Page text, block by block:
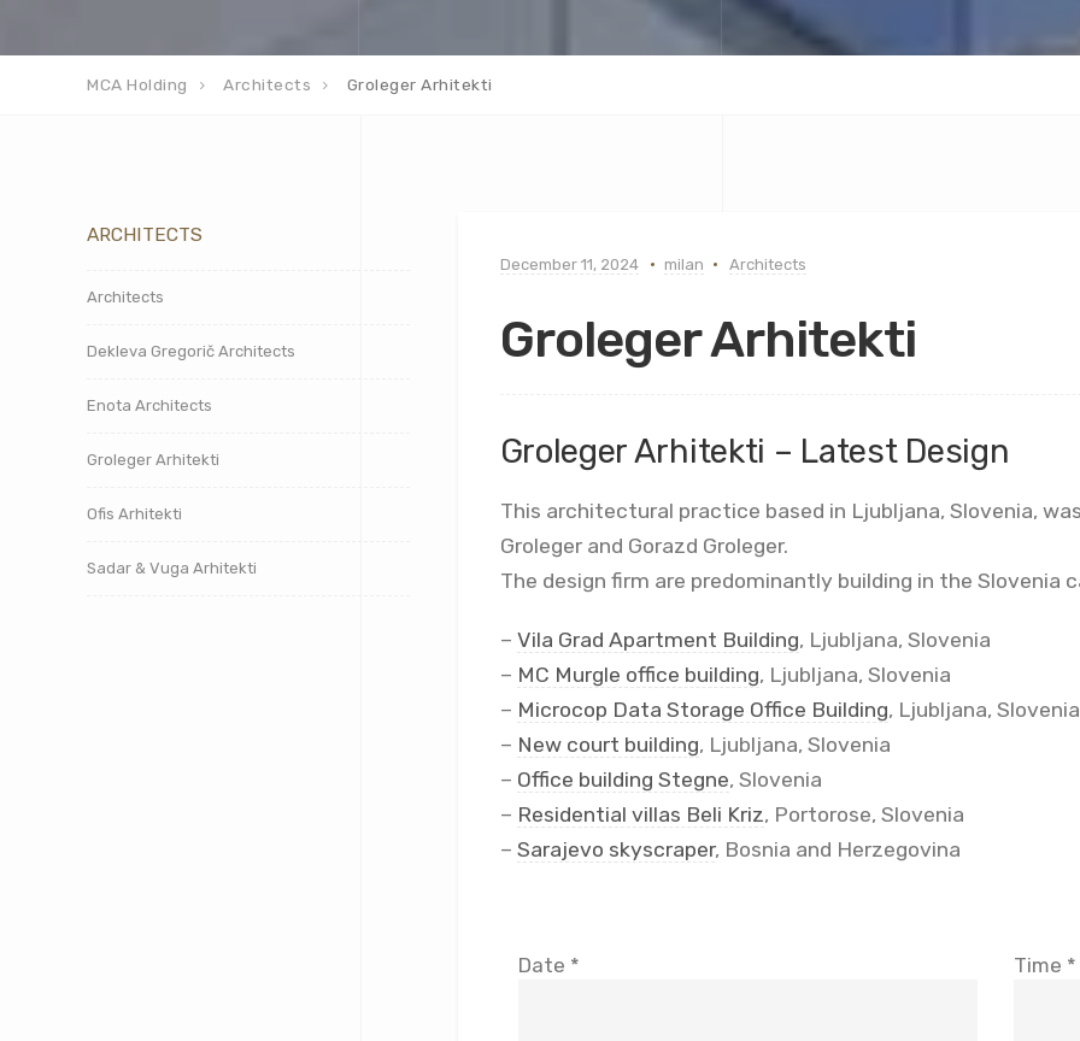
MCA Holding Architects Groleger Arhitekti
December 11, 2024 milan Architects
Groleger Arhitekti
Groleger Arhitekti – Latest Design
This architectural practice based in Ljubljana, Slovenia,
Groleger and Gorazd Groleger.
The design firm are predominantly building in the Slovenia
– Vila Grad Apartment Building, Ljubljana, Slovenia
– MC Murgle office building, Ljubljana, Slovenia
– Microcop Data Storage Office Building, Ljubljana, Slovenia
– New court building, Ljubljana, Slovenia
– Office building Stegne, Slovenia
– Residential villas Beli Kriz, Portorose, Slovenia
– Sarajevo skyscraper, Bosnia and Herzegovina
Date * Time *
ARCHITECTS
Architects
Dekleva Gregorič Architects
Enota Architects
Groleger Arhitekti
Ofis Arhitekti
Sadar & Vuga Arhitekti